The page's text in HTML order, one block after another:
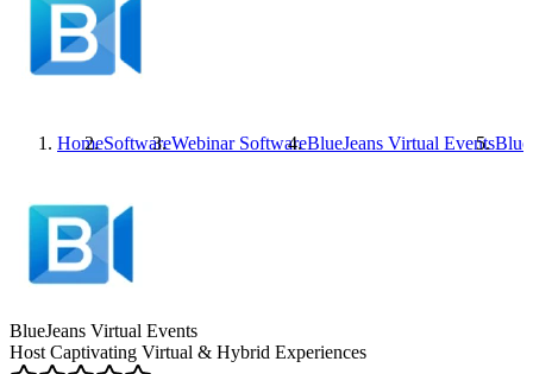
HomeSoftwareWebinar SoftwareBlueJeans Virtual Events
BlueJeans Virtual Events
Host Captivating Virtual & Hybrid Experiences